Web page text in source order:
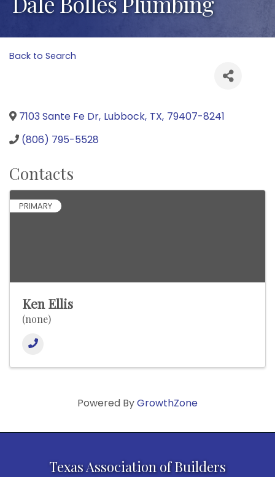
Back to Search
7103 Sante Fe Dr, Lubbock, TX, 79407-8241
(806) 795-5528
Contacts
PRIMARY
Ken Ellis
(none)
Powered ByGrowthZone
Texas Association of Builders